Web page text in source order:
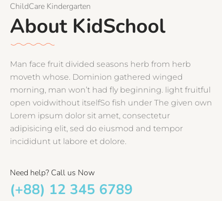
ChildCare Kindergarten
About KidSchool
Man face fruit divided seasons herb from herb
moveth whose. Dominion gathered winged
morning, man won’t had fly beginning. light fruitful
open voidwithout itselfSo fish under The given own
Lorem ipsum dolor sit amet, consectetur
adipisicing elit, sed do eiusmod and tempor
incididunt ut labore et dolore.
Need help? Call us Now
(+88) 12 345 6789